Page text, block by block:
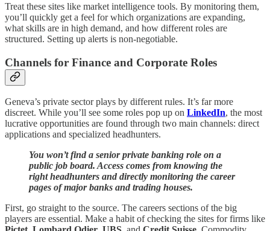
Treat these sites like market intelligence tools. By monitoring them,
you’ll quickly get a feel for which organizations are expanding,
what skills are in high demand, and how different roles are
structured. Setting up alerts is non-negotiable.
Channels for Finance and Corporate Roles
Geneva’s private sector plays by different rules. It’s far more
discreet. While you’ll see some roles pop up on LinkedIn, the most
lucrative opportunities are found through two main channels: direct
applications and specialized headhunters.
You won’t find a senior private banking role on a
public job board. Access comes from knowing the
right headhunters and directly monitoring the career
pages of major banks and trading houses.
First, go straight to the source. The careers sections of the big
players are essential. Make a habit of checking the sites for firms like